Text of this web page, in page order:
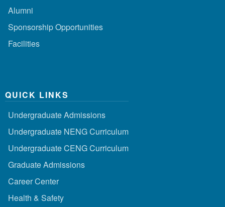
Alumni
Sponsorship Opportunities
Facilities
QUICK LINKS
Undergraduate Admissions
Undergraduate NENG Curriculum
Undergraduate CENG Curriculum
Graduate Admissions
Career Center
Health & Safety